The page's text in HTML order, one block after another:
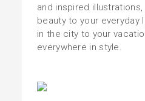
and inspired
beauty to your everyday
in the city to your
everywhere in style.